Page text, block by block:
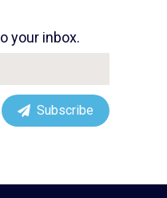
your inbox.
Subscribe